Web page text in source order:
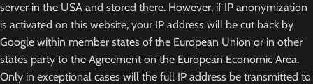
server in the USA and stored there. However, if IP anonymization
is activated on this website, your IP address will be cut back by
Google within member states of the European Union or in other
states party to the Agreement on the European Economic Area.
Only in exceptional cases will the full IP address be transmitted to